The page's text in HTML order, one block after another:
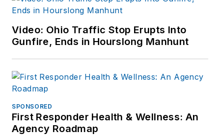
Video: Ohio Traffic Stop Erupts Into
Gunfire, Ends in Hourslong Manhunt
SPONSORED
First Responder Health & Wellness: An
Agency Roadmap